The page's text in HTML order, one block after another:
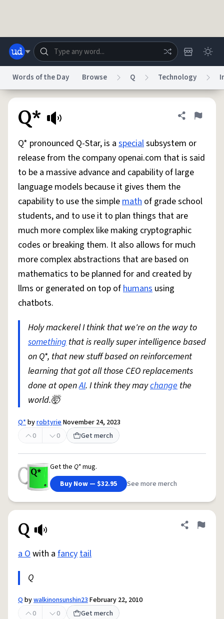
Advertise Chat
System
Status
Do Not Sell My Personal InformationInformation Collection Notice
AccessibilityReport a BugData RequestDMCA
© 1999–2026 Urban Dictionary ®
Words of the Day Browse Q Technology
Q* Share
Flag
Q* pronounced Q-Star, is a specialsubsystem or
release from the company openai.com that is said
to be a massive advance and capability of large
language models because it gives them the
capability to use the simplemath of grade school
students, and to use it to plan things that are
much more complex like making cryptographic
codes or breaking them. It also allows for much
more complex abstractions that are based on
mathematics to be planned for and created by
llms or generated on top ofhumans using
chatbots.
Holy mackerel I think that we're on the way to
something that is really super intelligence based
on Q*, that new stuff based on reinforcement
learning that got all those CEO replacements
done at openAI. I think they maychange the
world.🤯
Q*byrobtyrieNovember 24, 2023
0
0 Get merch
Get the Q*mug.
Buy Now — $32.95
See more merch
Q Share
Flag
a Owith a fancytail
Q
Qbywalkinonsunshin23February 22, 2010
0
0 Get merch